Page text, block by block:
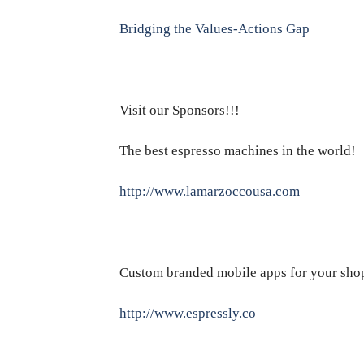
Bridging the Values-Actions Gap
Visit our Sponsors!!!
The best espresso machines in the world!
http://www.lamarzoccousa.com
Custom branded mobile apps for your
http://www.espressly.co